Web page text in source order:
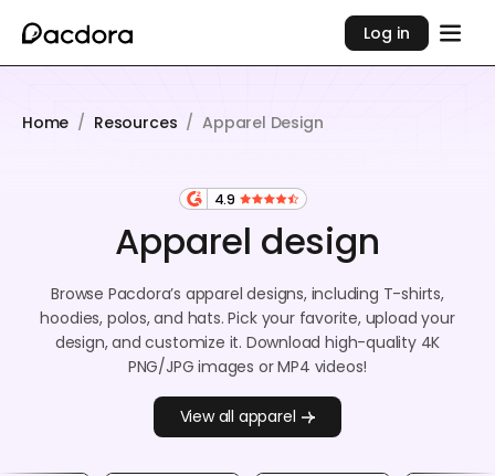
Log in
Home / Resources / Apparel Design
4.9
Apparel design
Browse Pacdora’s apparel designs, including T-shirts,
hoodies, polos, and hats. Pick your favorite, upload your
design, and customize it. Download high-quality 4K
PNG/JPG images or MP4 videos!
View all apparel